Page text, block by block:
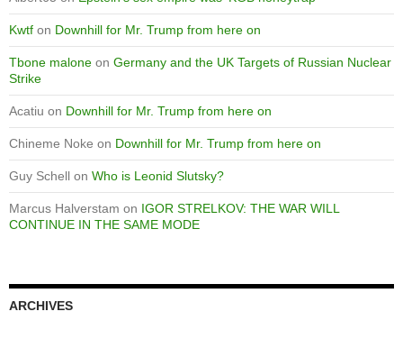
Kwtf on Downhill for Mr. Trump from here on
Tbone malone on Germany and the UK Targets of Russian Nuclear
Strike
Acatiu on Downhill for Mr. Trump from here on
Chineme Noke on Downhill for Mr. Trump from here on
Guy Schell on Who is Leonid Slutsky?
Marcus Halverstam on IGOR STRELKOV: THE WAR WILL
CONTINUE IN THE SAME MODE
ARCHIVES